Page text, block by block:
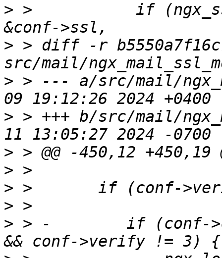
> >           if
> > diff -r
> > --- a/src/mail/
> > +++ b/src/mail/
>
>
>
>
> > -        if (conf-